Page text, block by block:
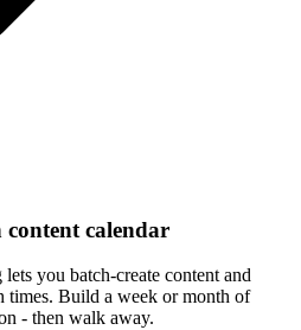
calendar
you batch-create content and
times. Build a week or month of
- then walk away.